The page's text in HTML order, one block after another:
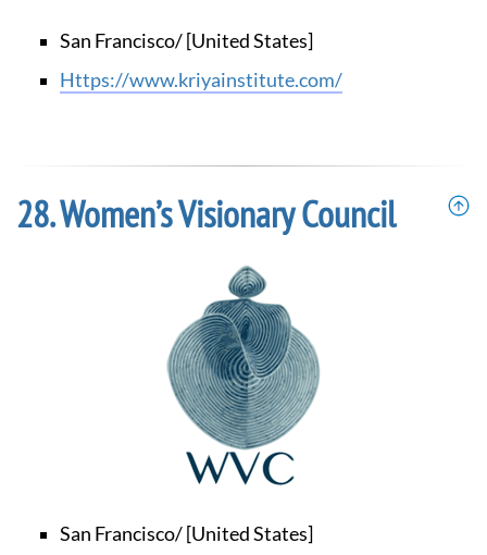
San Francisco/ [United States]
https://www.kriyainstitute.com/
Women’s Visionary Council
San Francisco/ [United States]